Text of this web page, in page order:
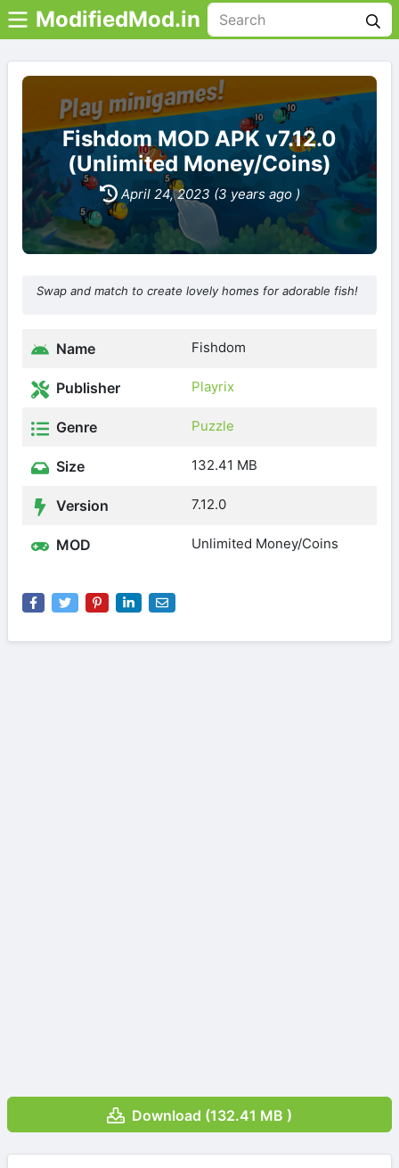
ModifiedMod.in
Fishdom MOD APK v7.12.0
(Unlimited Money/Coins)
April 24, 2023 (3 years ago )
Swap and match to create lovely homes for adorable fish!
Name Fishdom
Publisher Playrix
Genre Puzzle
Size 132.41 MB
Version 7.12.0
MOD Unlimited Money/Coins
Download (132.41 MB )